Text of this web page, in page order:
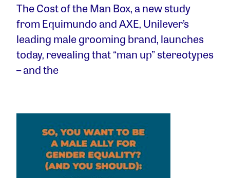
The Cost of the Man Box, a new study
from Equimundo and AXE, Unilever’s
leading male grooming brand, launches
today, revealing that “man up” stereotypes
– and the